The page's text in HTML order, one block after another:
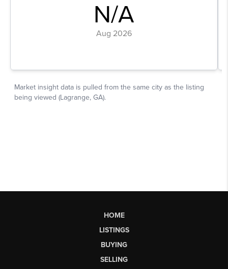
HOME
LISTINGS
BUYING
SELLING